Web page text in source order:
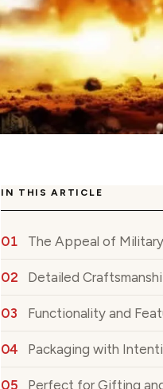
IN THIS ARTICLE
The Appeal of
Detailed
Functionality and
Packaging with
Perfect for Gifting